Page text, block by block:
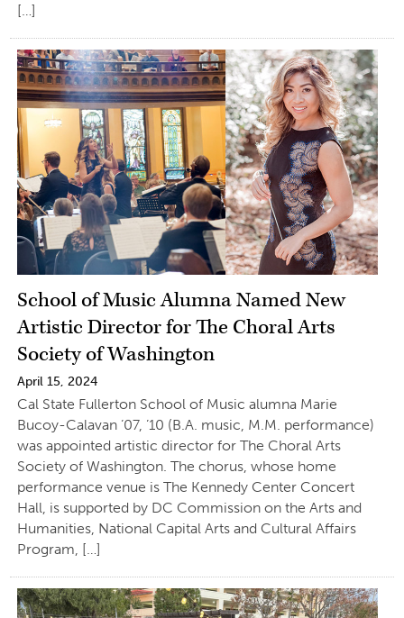
[…]
School of Music Alumna Named New
Artistic Director for The Choral Arts
Society of Washington
April 15, 2024
Cal State Fullerton School of Music alumna Marie
Bucoy-Calavan ’07, ’10 (B.A. music, M.M. performance)
was appointed artistic director for The Choral Arts
Society of Washington. The chorus, whose home
performance venue is The Kennedy Center Concert
Hall, is supported by DC Commission on the Arts and
Humanities, National Capital Arts and Cultural Affairs
Program, […]